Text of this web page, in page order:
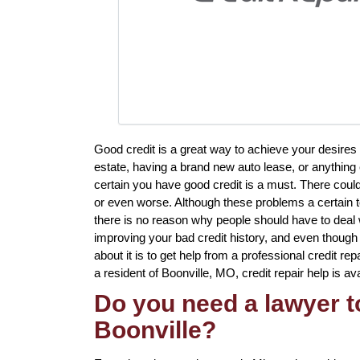
Good credit is a great way to achieve your
estate, having a brand new auto lease, or
certain you have good credit is a must. There
or even worse. Although these problems a
there is no reason why people should have to
improving your bad credit history, and even
about it is to get help from a professional credit
a resident of Boonville, MO, credit repair help is
Do you need a lawyer
Boonville?